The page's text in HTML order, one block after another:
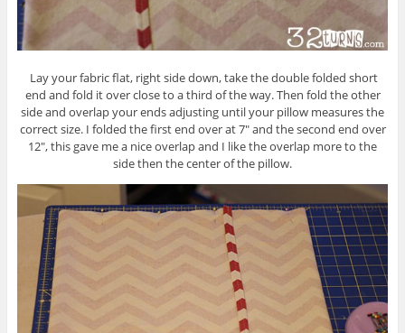
Lay your fabric flat, right side down, take the double folded short
end and fold it over close to a third of the way. Then fold the other
side and overlap your ends adjusting until your pillow measures the
correct size. I folded the first end over at 7″ and the second end over
12″, this gave me a nice overlap and I like the overlap more to the
side then the center of the pillow.